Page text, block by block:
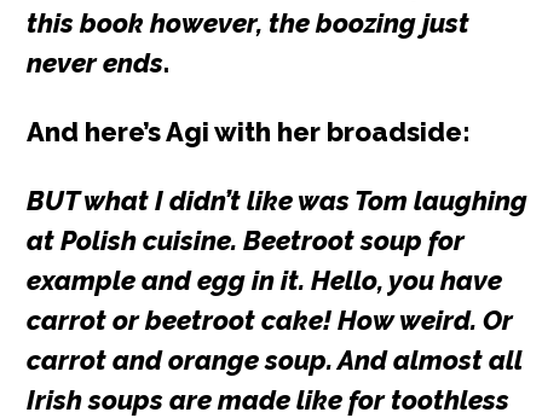
this book however, the boozing just
never ends.
And here’s Agi with her broadside:
BUT what I didn’t like was Tom laughing
at Polish cuisine. Beetroot soup for
example and egg in it. Hello, you have
carrot or beetroot cake! How weird. Or
carrot and orange soup. And almost all
Irish soups are made like for toothless